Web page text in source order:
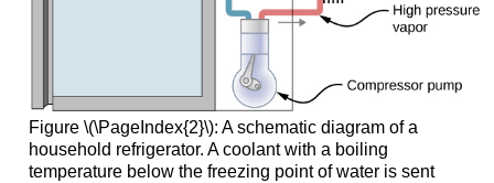
Figure \(\PageIndex{2}\): A schematic diagram of a
household refrigerator. A coolant with a boiling
temperature below the freezing point of water is sent